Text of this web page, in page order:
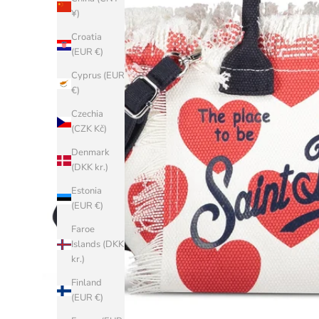
¥)
Croatia
(EUR €)
Cyprus (EUR
€)
Czechia
(CZK Kč)
Denmark
(DKK kr.)
Estonia
(EUR €)
Faroe
Islands (DKK
kr.)
Finland
(EUR €)